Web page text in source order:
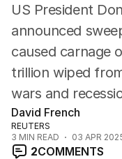
US President
announced
caused carnage
trillion wiped
wars and
David French
REUTERS
3 MIN READ 03 APR
2COMMENTS